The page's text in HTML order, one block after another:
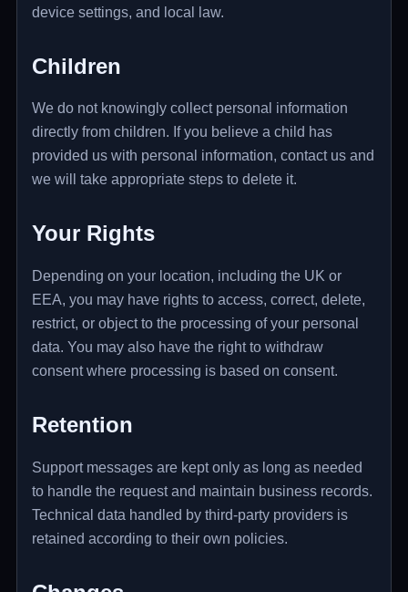
device settings, and local law.
Children
We do not knowingly collect personal information
directly from children. If you believe a child has
provided us with personal information, contact us and
we will take appropriate steps to delete it.
Your Rights
Depending on your location, including the UK or
EEA, you may have rights to access, correct, delete,
restrict, or object to the processing of your personal
data. You may also have the right to withdraw
consent where processing is based on consent.
Retention
Support messages are kept only as long as needed
to handle the request and maintain business records.
Technical data handled by third-party providers is
retained according to their own policies.